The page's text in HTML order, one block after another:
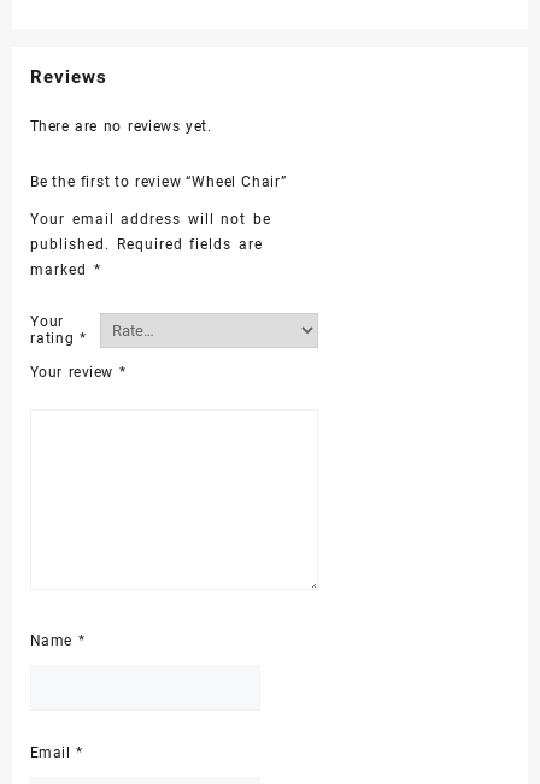
Reviews
There are no reviews yet.
Be the first to review “Wheel Chair”
Your email address will not be
published.
Required fields are
marked *
Your
rating *
Your review *
Name *
Email*